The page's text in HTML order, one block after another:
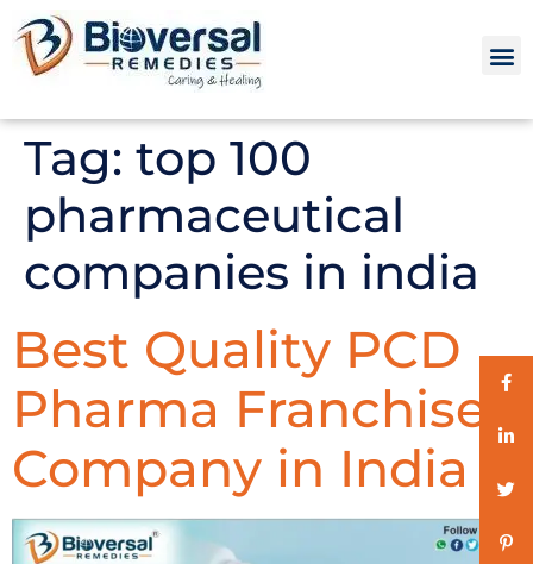
Tag: top 100
pharmaceutical
companies in india
Best Quality PCD
Pharma Franchise
Company in India